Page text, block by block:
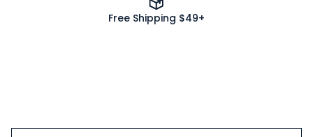
Free Shipping $49+